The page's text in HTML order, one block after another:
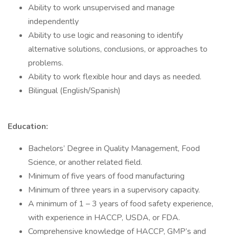
Ability to work unsupervised and manage
independently
Ability to use logic and reasoning to identify
alternative solutions, conclusions, or approaches to
problems.
Ability to work flexible hour and days as needed.
Bilingual (English/Spanish)
Education:
Bachelors’ Degree in Quality Management, Food
Science, or another related field.
Minimum of five years of food manufacturing
Minimum of three years in a supervisory capacity.
A minimum of 1 – 3 years of food safety experience,
with experience in HACCP, USDA, or FDA.
Comprehensive knowledge of HACCP, GMP’s and